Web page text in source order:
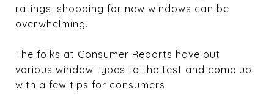
ratings, shopping for new windows can be
overwhelming.
The folks at Consumer Reports have put
various window types to the test and come up
with a few tips for consumers.